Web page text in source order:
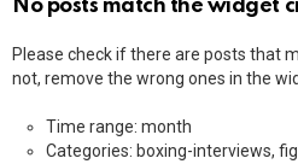
No posts match the widget
Please check if there are posts that
not, remove the wrong ones in the
Time range: month
Categories: boxing-interviews,